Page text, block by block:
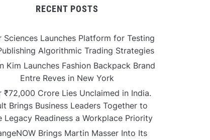
RECENT POSTS
Sciences Launches Platform for Testing
Algorithmic Trading Strategies
Kim Launches Fashion Backpack Brand
Entre Reves in New York
₹72,000 Crore Lies Unclaimed in India.
Brings Business Leaders Together to
Legacy Readiness a Workplace Priority
Brings Martin Masser Into Its